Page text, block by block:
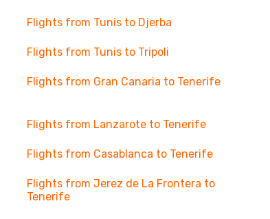
Flights from Tunis to Djerba
Flights from Tunis to Tripoli
Flights from Gran Canaria to Tenerife
Flights from Lanzarote to Tenerife
Flights from Casablanca to Tenerife
Flights from Jerez de La Frontera to
Tenerife